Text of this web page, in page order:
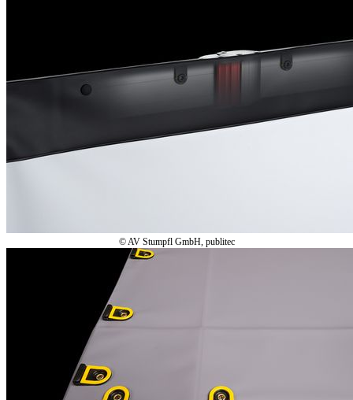
© AV Stumpfl GmbH, publitec